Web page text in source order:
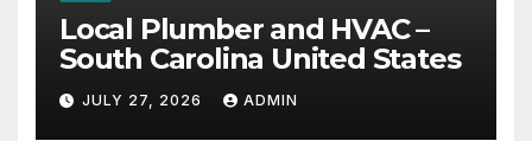
Local Plumber and HVAC –
South Carolina United States
JULY 27, 2026 ADMIN